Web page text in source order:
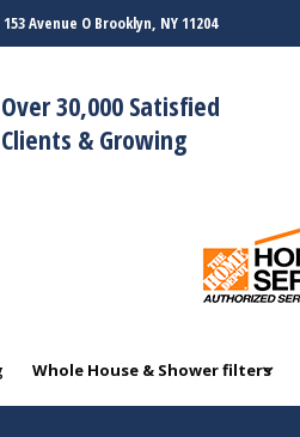
153 Avenue O Brooklyn, NY 11204
Over 30,000 Satisfied
Clients & Growing
Whole House & Shower filters
Whole House & Shower filters